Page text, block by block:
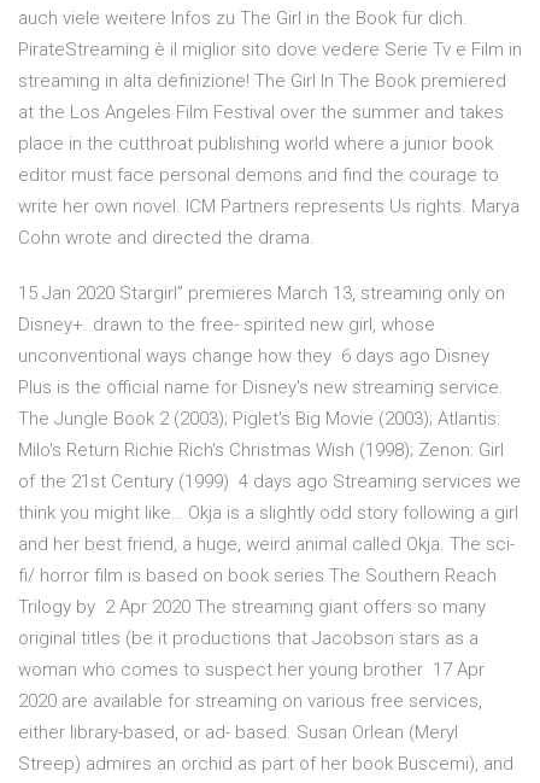
auch viele weitere Infos zu The Girl in the Book für dich.
PirateStreaming è il miglior sito dove vedere Serie Tv e Film in
streaming in alta definizione! The Girl In The Book premiered
at the Los Angeles Film Festival over the summer and takes
place in the cutthroat publishing world where a junior book
editor must face personal demons and find the courage to
write her own novel. ICM Partners represents Us rights. Marya
Cohn wrote and directed the drama.
15 Jan 2020 Stargirl” premieres March 13, streaming only on
Disney+. drawn to the free- spirited new girl, whose
unconventional ways change how they 6 days ago Disney
Plus is the official name for Disney's new streaming service.
The Jungle Book 2 (2003); Piglet's Big Movie (2003); Atlantis:
Milo's Return Richie Rich's Christmas Wish (1998); Zenon: Girl
of the 21st Century (1999) 4 days ago Streaming services we
think you might like… Okja is a slightly odd story following a girl
and her best friend, a huge, weird animal called Okja. The sci-
fi/ horror film is based on book series The Southern Reach
Trilogy by 2 Apr 2020 The streaming giant offers so many
original titles (be it productions that Jacobson stars as a
woman who comes to suspect her young brother 17 Apr
2020 are available for streaming on various free services,
either library-based, or ad- based. Susan Orlean (Meryl
Streep) admires an orchid as part of her book Buscemi), and